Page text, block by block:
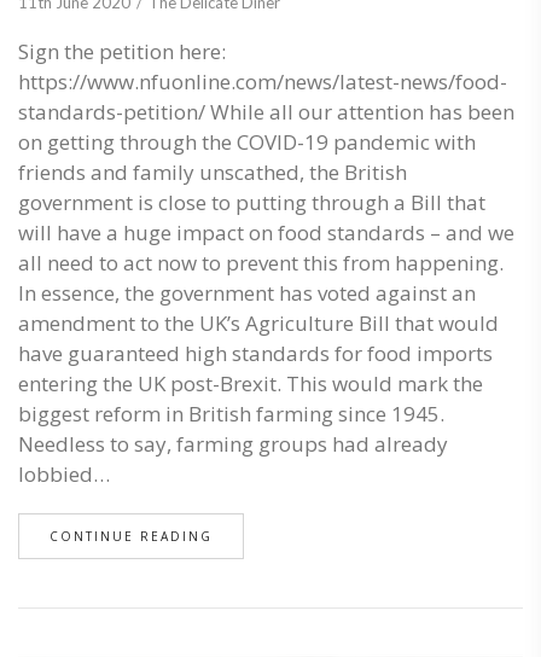
Sign the petition here:
https://www.nfuonline.com/news/latest-news/food-
standards-petition/ While all our attention has been
on getting through the COVID-19 pandemic with
friends and family unscathed, the British
government is close to putting through a Bill that
will have a huge impact on food standards – and we
all need to act now to prevent this from happening.
In essence, the government has voted against an
amendment to the UK’s Agriculture Bill that would
have guaranteed high standards for food imports
entering the UK post-Brexit. This would mark the
biggest reform in British farming since 1945.
Needless to say, farming groups had already
lobbied…
CONTINUE READING